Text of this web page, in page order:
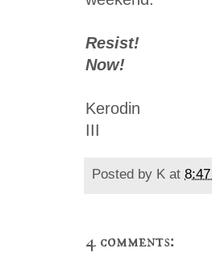
Resist!
Now!
Kerodin
III
Posted by K at 8:47
4 comments: